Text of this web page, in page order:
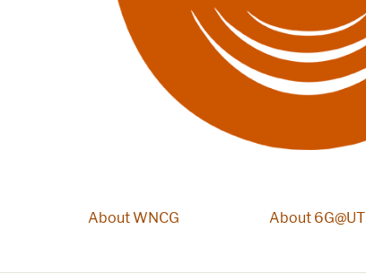
Main navigation
About WNCG About 6G@UT